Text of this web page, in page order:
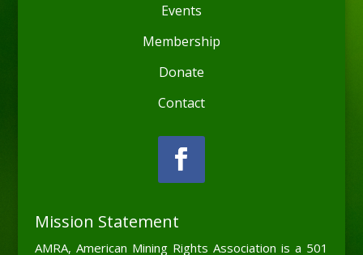
Events
Membership
Donate
Contact
Mission Statement
AMRA, American Mining Rights Association is a 501